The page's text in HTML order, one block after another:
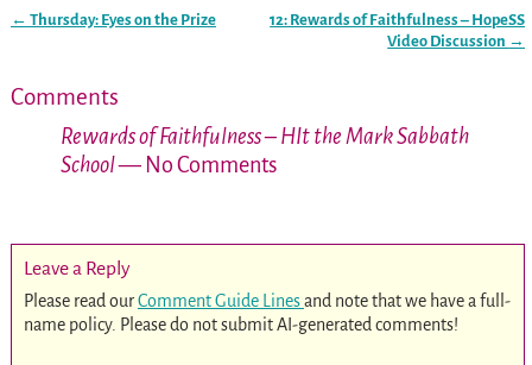
← Thursday: Eyes on the Prize
12: Rewards of Faithfulness – HopeSS
Video Discussion →
Comments
Rewards of Faithfulness – HIt the Mark Sabbath
School— No Comments
Leave a Reply
Please read ourComment Guide Linesand note that we have a full-
name policy. Please do not submit AI-generated comments!